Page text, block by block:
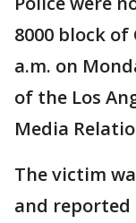
8000 block
a.m. on
of the Los
Media
The victim
and